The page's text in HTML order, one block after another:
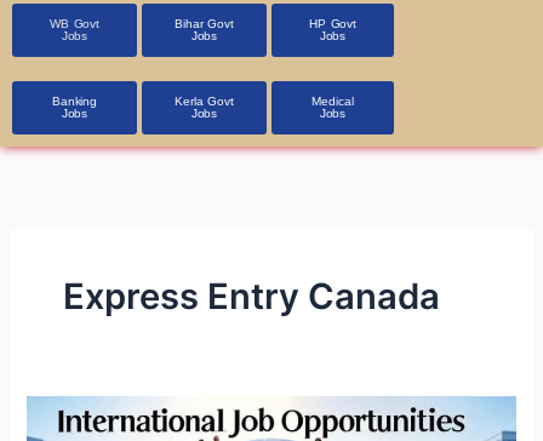
WB Govt
Jobs
Bihar Govt
Jobs
HP Govt
Jobs
Banking
Jobs
Kerla Govt
Jobs
Medical
Jobs
Express Entry Canada
International